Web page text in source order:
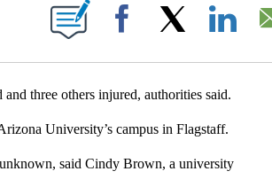
PAGES ON "".
Facebook
three others injured, authorities said.
University’s campus in Flagstaff.
said Cindy Brown, a university